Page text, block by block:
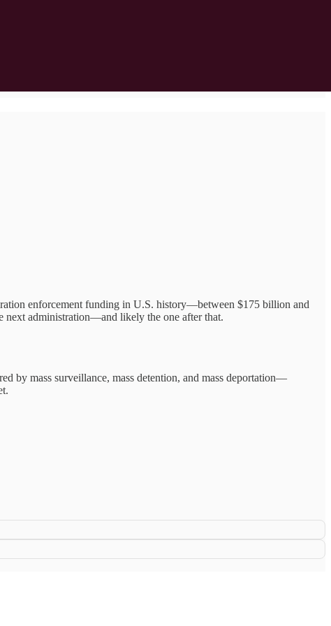
enforcement funding in U.S. history—between $175 billion and
next administration—and likely the one after that.
by mass surveillance, mass detention, and mass deportation—